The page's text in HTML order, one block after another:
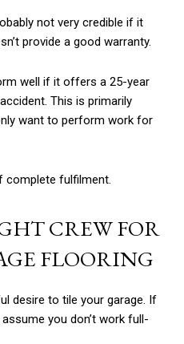
not very credible if it
provide a good warranty.
well if it offers a 25-year
This is primarily
want to perform work for
complete fulfilment.
CREW FOR
FLOORING
desire to tile your garage. If
you don’t work full-